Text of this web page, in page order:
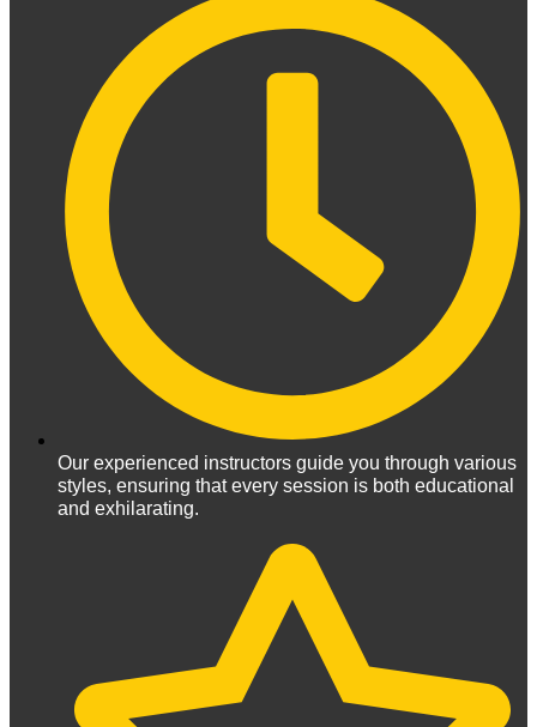
Our experienced instructors guide you through various
styles, ensuring that every session is both educational
and exhilarating.